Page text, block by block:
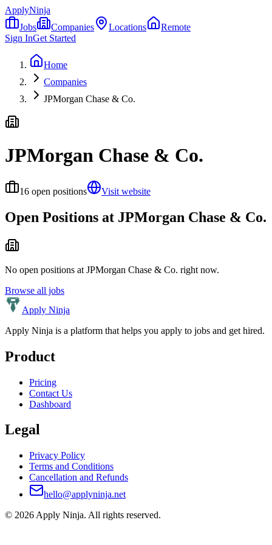
ApplyNinja
Jobs
Companies Locations
Remote
Sign InGet Started
Home
Companies
JPMorgan Chase & Co.
JPMorgan Chase & Co.
16 open positions Visit website
Open Positions at JPMorgan Chase & Co.
No open positions at JPMorgan Chase & Co. right now.
Browse all jobs
Apply Ninja
Apply Ninja is a platform that helps you apply to jobs and get hired.
Product
Pricing
Contact Us
Dashboard
Legal
Privacy Policy
Terms and Conditions
Cancellation and Refunds
hello@applyninja.net
© 2026 Apply Ninja. All rights reserved.